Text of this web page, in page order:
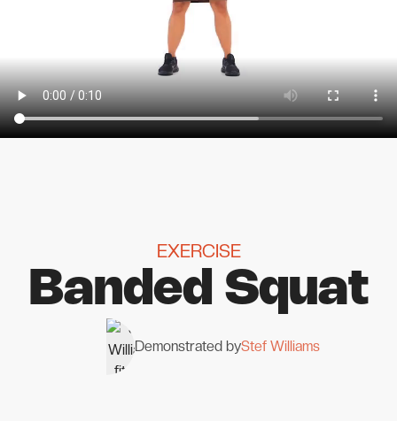
EXERCISE
Banded Squat
Demonstrated byStef Williams